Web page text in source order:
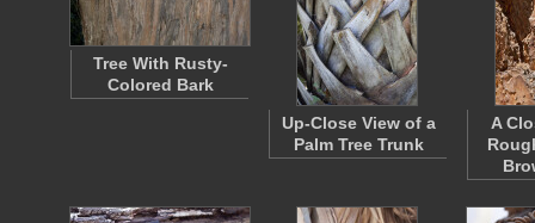
Tree With Rusty-
Colored Bark
Up-Close View of a
Palm Tree Trunk
A